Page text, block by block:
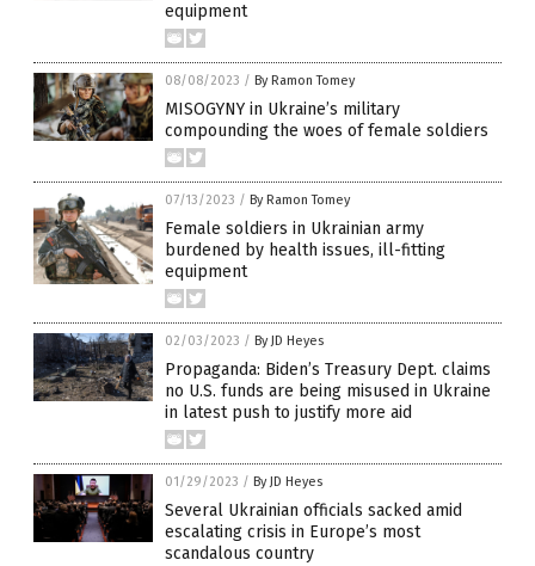
equipment
08/08/2023 / By Ramon Tomey
MISOGYNY in Ukraine’s military
compounding the woes of female soldiers
07/13/2023 / By Ramon Tomey
Female soldiers in Ukrainian army
burdened by health issues, ill-fitting
equipment
02/03/2023 / By JD Heyes
Propaganda: Biden’s Treasury Dept. claims
no U.S. funds are being misused in Ukraine
in latest push to justify more aid
01/29/2023 / By JD Heyes
Several Ukrainian officials sacked amid
escalating crisis in Europe’s most
scandalous country